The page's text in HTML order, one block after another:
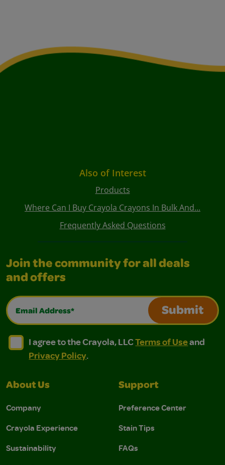
Also of Interest
Products
Where Can I Buy Crayola Crayons In Bulk And...
Frequently Asked Questions
Join the community for all deals
and offers
Email Address*
Submit
I agree to the Crayola, LLC Terms of Use and
I agree to the Crayola, LLC Terms of Use and Privacy
I agree to the Crayola, LLCTerms of Useand
Privacy Policy.
About Us
Company
Crayola Experience
Sustainability
Support
Preference Center
Stain Tips
FAQs